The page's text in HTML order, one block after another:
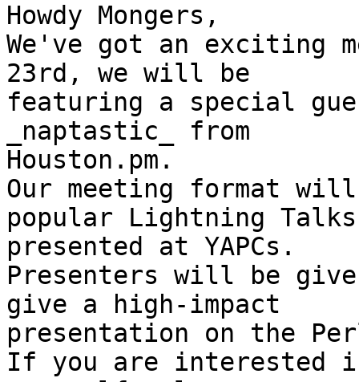
Howdy Mongers,
We've got an exciting
23rd, we will be
featuring a special
_naptastic_ from
Houston.pm.
Our meeting format
popular Lightning Talks
presented at YAPCs.
Presenters will be
give a high-impact
presentation on the
If you are interested